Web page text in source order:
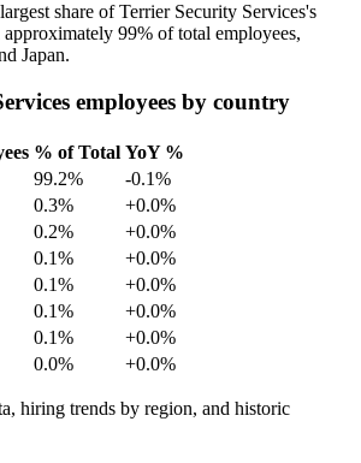
share of Terrier Security Services's
99% of total employees,
Japan.
employees by country
% of Total YoY %
99.2%
-0.1%
0.3%
+0.0%
0.2%
+0.0%
0.1%
+0.0%
0.1%
+0.0%
0.1%
+0.0%
0.1%
+0.0%
0.0% +0.0%
hiring trends by region, and historic